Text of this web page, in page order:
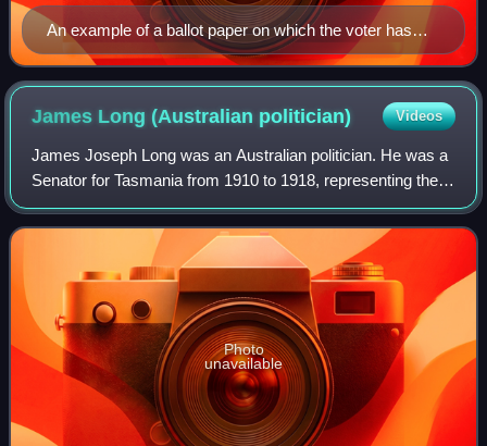
An example of a ballot paper on which the voter has
allocated preference according to the order of the
candidates listed
James Long (Australian politician) Videos
James Joseph Long was an Australian politician. He was a
Senator for Tasmania from 1910 to 1918, representing the
Australian Labor Party. He resigned from the Senate
following a royal commission's fin
Photo
unavailable